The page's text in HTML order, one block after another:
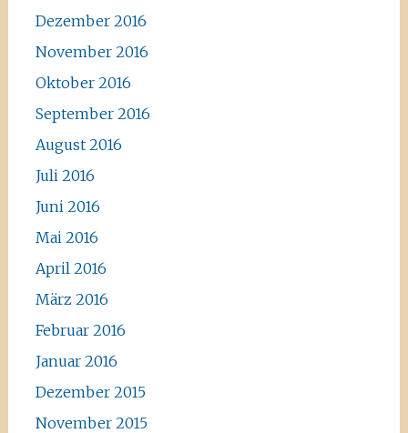
Dezember 2016
November 2016
Oktober 2016
September 2016
August 2016
Juli 2016
Juni 2016
Mai 2016
April 2016
März 2016
Februar 2016
Januar 2016
Dezember 2015
November 2015